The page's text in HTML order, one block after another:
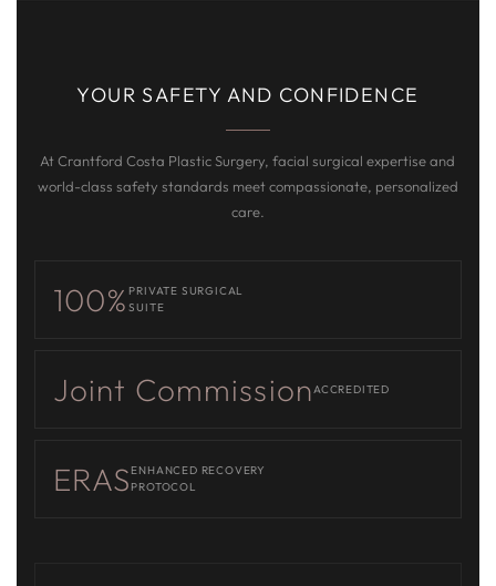
YOUR SAFETY AND CONFIDENCE
At Crantford Costa Plastic Surgery, facial surgical expertise and
world-class safety standards meet compassionate, personalized
care.
100%PRIVATE SURGICAL
SUITE
Joint CommissionACCREDITED
ERAS ENHANCED RECOVERY
PROTOCOL